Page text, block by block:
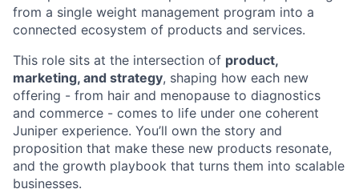
from a single weight management program into a
connected ecosystem of products and services.
This role sits at the intersection of product,
marketing, and strategy, shaping how each new
offering - from hair and menopause to diagnostics
and commerce - comes to life under one coherent
Juniper experience. You’ll own the story and
proposition that make these new products resonate,
and the growth playbook that turns them into scalable
businesses.